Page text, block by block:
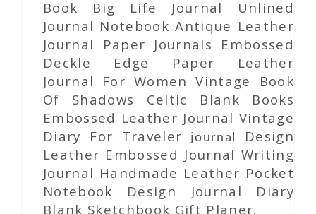
Book Big Life Journal Unlined
Journal Notebook Antique Leather
Journal Paper Journals Embossed
Deckle Edge Paper Leather
Journal For Women Vintage Book
Of Shadows Celtic Blank Books
Embossed Leather Journal Vintage
Diary For Traveler journal
Design
Leather Embossed Journal Writing
Journal Handmade Leather Pocket
Notebook Design Journal Diary
Blank Sketchbook Gift Planer.